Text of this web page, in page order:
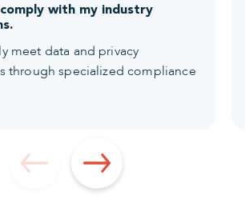
with my industry
meet data and privacy
through specialized compliance